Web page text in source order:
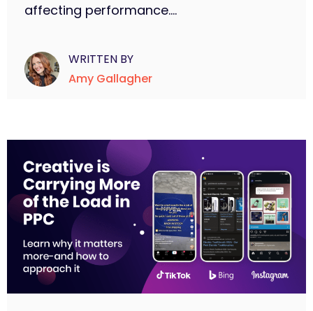
affecting performance....
WRITTEN BY
Amy Gallagher